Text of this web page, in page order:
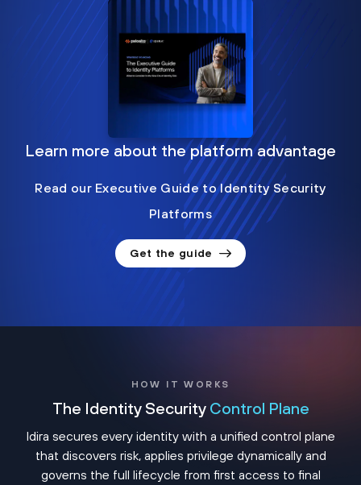
Learn more about the platform advantage
Read our Executive Guide to Identity Security
Platforms
Get the guide
HOW IT WORKS
The Identity Security Control Plane
Idira secures every identity with a unified control plane
that discovers risk, applies privilege dynamically and
governs the full lifecycle from first access to final